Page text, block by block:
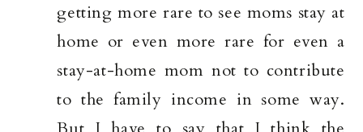
getting more rare to see moms stay at
home or even more rare for even a
stay-at-home mom not to contribute
to the family income in some way.